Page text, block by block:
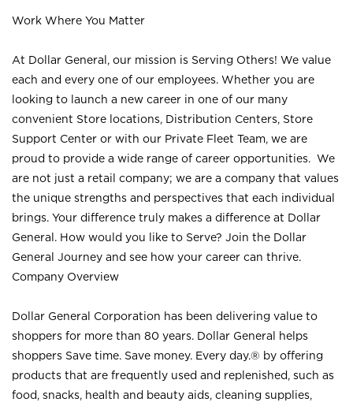
Work Where You Matter
At Dollar General, our mission is Serving Others! We value
each and every one of our employees. Whether you are
looking to launch a new career in one of our many
convenient Store locations, Distribution Centers, Store
Support Center or with our Private Fleet Team, we are
proud to provide a wide range of career opportunities. We
are not just a retail company; we are a company that values
the unique strengths and perspectives that each individual
brings. Your difference truly makes a difference at Dollar
General. How would you like to Serve? Join the Dollar
General Journey and see how your career can thrive.
Company Overview
Dollar General Corporation has been delivering value to
shoppers for more than 80 years. Dollar General helps
shoppers Save time. Save money. Every day.® by offering
products that are frequently used and replenished, such as
food, snacks, health and beauty aids, cleaning supplies,